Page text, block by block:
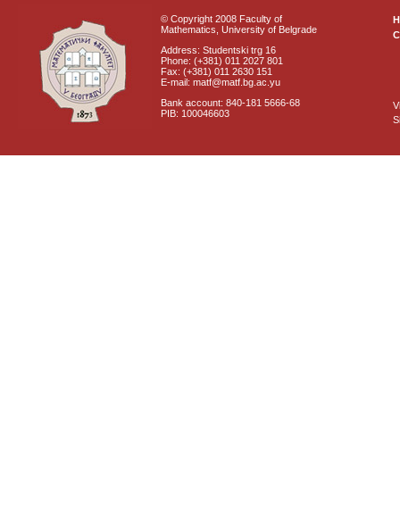
© Copyright 2008 Faculty of
Mathematics, University of Belgrade
Address: Studentski trg 16
Phone: (+381) 011 2027 801
Fax: (+381) 011 2630 151
E-mail: matf@matf.bg.ac.yu
Bank account: 840-181 5666-68
PIB: 100046603